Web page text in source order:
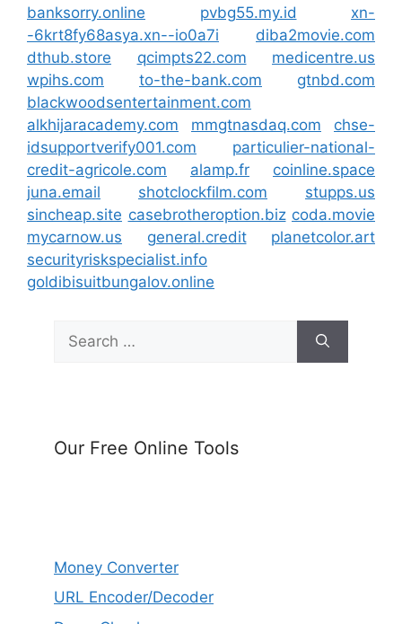
banksorry.online
pvbg55.my.id
xn-
-6krt8fy68asya.xn--io0a7i
diba2movie.com
dthub.store
qcimpts22.com
medicentre.us
wpihs.com
to-the-bank.com
gtnbd.com
blackwoodsentertainment.com
alkhijaracademy.com
mmgtnasdaq.com
chse-
idsupportverify001.com
particulier-national-
credit-agricole.com
alamp.fr
coinline.space
juna.email
shotclockfilm.com
stupps.us
sincheap.site casebrotheroption.biz coda.movie
mycarnow.us
general.credit
planetcolor.art
securityriskspecialist.info
goldibisuitbungalov.online
Search
for:
Our Free Online Tools
Money Converter
URL Encoder/Decoder